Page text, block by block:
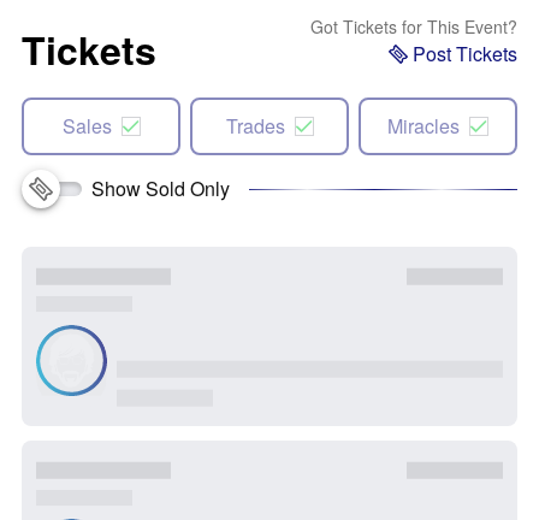
Tickets Got Tickets for This Event?
Post Tickets
Sales Trades Miracles
Show Sold Only